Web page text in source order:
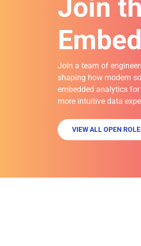
Join
Join a team of
shaping how modern
embedded analytics
more intuitive data
VIEW ALL OPEN